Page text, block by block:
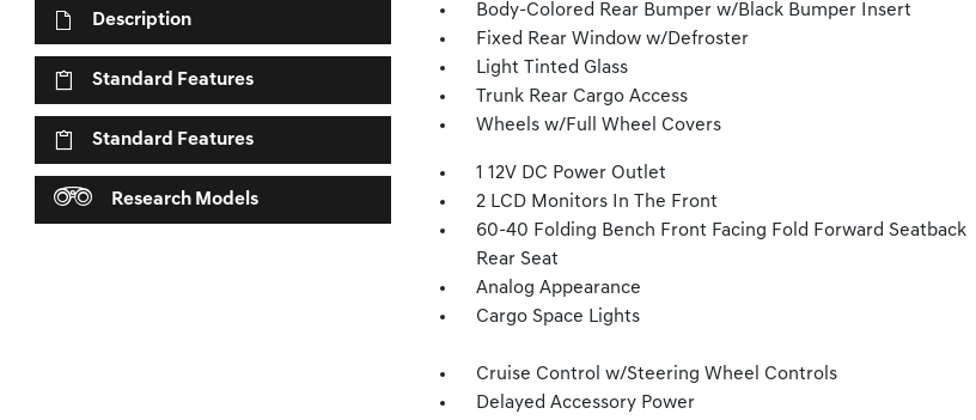
Description
Standard Features
Standard Features
Research Models
Body-Colored Rear Bumper w/Black Bumper Insert
Fixed Rear Window w/Defroster
Light Tinted Glass
Trunk Rear Cargo Access
Wheels w/Full Wheel Covers
1 12V DC Power Outlet
2 LCD Monitors In The Front
60-40 Folding Bench Front Facing Fold Forward Seatback
Rear Seat
Analog Appearance
Cargo Space Lights
Cruise Control w/Steering Wheel Controls
Delayed Accessory Power